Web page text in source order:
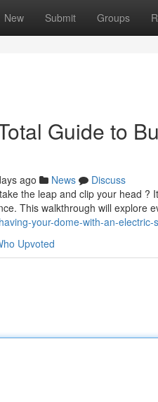
New Submit Groups
Guide to
ago News
Discuss
the leap and clip your head ?
This walkthrough will explore
your-dome-with-an-electric-
Upvoted